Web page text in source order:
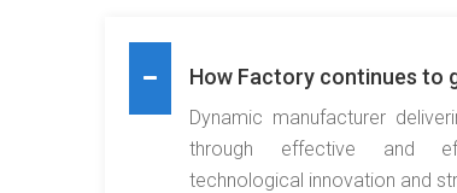
How Factory continues to
Dynamic manufacturer
through effective and
technological innovation and